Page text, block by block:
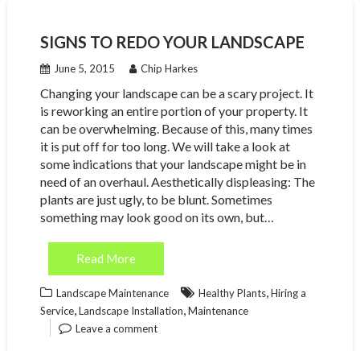
SIGNS TO REDO YOUR LANDSCAPE
June 5, 2015 Chip Harkes
Changing your landscape can be a scary project. It
is reworking an entire portion of your property. It
can be overwhelming. Because of this, many times
it is put off for too long. We will take a look at
some indications that your landscape might be in
need of an overhaul. Aesthetically displeasing: The
plants are just ugly, to be blunt. Sometimes
something may look good on its own, but…
Read More
Landscape Maintenance Healthy Plants,Hiring a
Service,Landscape Installation,Maintenance
Leave a comment